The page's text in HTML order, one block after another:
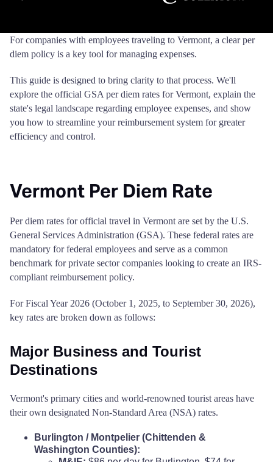
For companies with employees traveling to Vermont, a clear per
diem policy is a key tool for managing expenses.
This guide is designed to bring clarity to that process. We'll
explore the official GSA per diem rates for Vermont, explain the
state's legal landscape regarding employee expenses, and show
you how to streamline your reimbursement system for greater
efficiency and control.
Vermont Per Diem Rate
Per diem rates for official travel in Vermont are set by the U.S.
General Services Administration (GSA). These federal rates are
mandatory for federal employees and serve as a common
benchmark for private sector companies looking to create an IRS-
compliant reimbursement policy.
For Fiscal Year 2026 (October 1, 2025, to September 30, 2026),
key rates are broken down as follows:
Major Business and Tourist
Destinations
Vermont's primary cities and world-renowned tourist areas have
their own designated Non-Standard Area (NSA) rates.
Burlington / Montpelier (Chittenden &
Washington Counties):